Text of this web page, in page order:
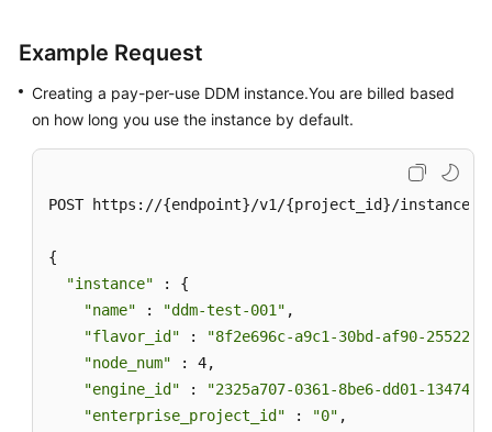
Example Request
Creating a pay-per-use DDM instance.You are billed based
on how long you use the instance by default.
POST https://{endpoint}/v1/{project_id}/instances
{
"instance" : {
"name" : "ddm-test-001" ,
"flavor_id" :
"8f2e696c-a9c1-30bd-af90-
"node_num" : 4,
"engine_id" :
"2325a707-0361-8be6-dd01-
"enterprise_project_id" : "0" ,